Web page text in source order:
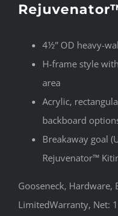
4½” OD heavy-
H-frame style
area
Acrylic,
backboard
Breakaway goal
Rejuvenator™
Gooseneck, Hardware,
LimitedWarranty, Net: